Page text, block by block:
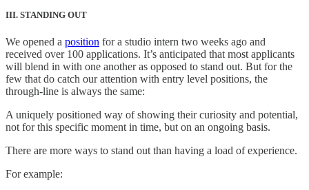
III. STANDING OUT
We opened a position for a studio intern two weeks ago and
received over 100 applications. It’s anticipated that most applicants
will blend in with one another as opposed to stand out. But for the
few that do catch our attention with entry level positions, the
through-line is always the same:
A uniquely positioned way of showing their curiosity and potential,
not for this specific moment in time, but on an ongoing basis.
There are more ways to stand out than having a load of experience.
For example: